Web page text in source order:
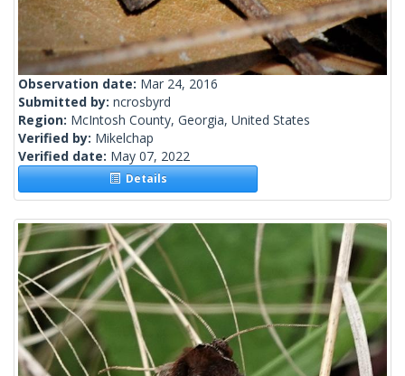
Observation date: Mar 24, 2016
Submitted by: ncrosbyrd
Region: McIntosh County, Georgia, United States
Verified by: Mikelchap
Verified date: May 07, 2022
Details